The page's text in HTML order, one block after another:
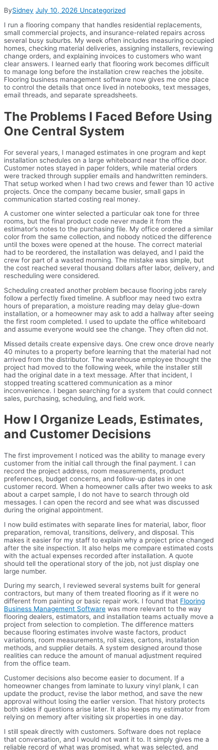
BySidney July 10, 2026 Uncategorized
I run a flooring company that handles residential replacements,
small commercial projects, and insurance-related repairs across
several busy suburbs. My week often includes measuring occupied
homes, checking material deliveries, assigning installers, reviewing
change orders, and explaining invoices to customers who want
clear answers. I learned early that flooring work becomes difficult
to manage long before the installation crew reaches the jobsite.
Flooring business management software now gives me one place
to control the details that once lived in notebooks, text messages,
email threads, and separate spreadsheets.
The Problems I Faced Before Using
One Central System
For several years, I managed estimates in one program and kept
installation schedules on a large whiteboard near the office door.
Customer notes stayed in paper folders, while material orders
were tracked through supplier emails and handwritten reminders.
That setup worked when I had two crews and fewer than 10 active
projects. Once the company became busier, small gaps in
communication started costing real money.
A customer one winter selected a particular oak tone for three
rooms, but the final product code never made it from the
estimator’s notes to the purchasing file. My office ordered a similar
color from the same collection, and nobody noticed the difference
until the boxes were opened at the house. The correct material
had to be reordered, the installation was delayed, and I paid the
crew for part of a wasted morning. The mistake was simple, but
the cost reached several thousand dollars after labor, delivery, and
rescheduling were considered.
Scheduling created another problem because flooring jobs rarely
follow a perfectly fixed timeline. A subfloor may need two extra
hours of preparation, a moisture reading may delay glue-down
installation, or a homeowner may ask to add a hallway after seeing
the first room completed. I used to update the office whiteboard
and assume everyone would see the change. They often did not.
Missed details create expensive days. One crew once drove nearly
40 minutes to a property before learning that the material had not
arrived from the distributor. The warehouse employee thought the
project had moved to the following week, while the installer still
had the original date in a text message. After that incident, I
stopped treating scattered communication as a minor
inconvenience. I began searching for a system that could connect
sales, purchasing, scheduling, and field work.
How I Organize Leads, Estimates,
and Customer Decisions
The first improvement I noticed was the ability to manage every
customer from the initial call through the final payment. I can
record the project address, room measurements, product
preferences, budget concerns, and follow-up dates in one
customer record. When a homeowner calls after two weeks to ask
about a carpet sample, I do not have to search through old
messages. I can open the record and see what was discussed
during the original appointment.
I now build estimates with separate lines for material, labor, floor
preparation, removal, transitions, delivery, and disposal. This
makes it easier for my staff to explain why a project price changed
after the site inspection. It also helps me compare estimated costs
with the actual expenses recorded after installation. A quote
should tell the operational story of the job, not just display one
large number.
During my search, I reviewed several systems built for general
contractors, but many of them treated flooring as if it were no
different from painting or basic repair work. I found that Flooring
Business Management Software was more relevant to the way
flooring dealers, estimators, and installation teams actually move a
project from selection to completion. The difference matters
because flooring estimates involve waste factors, product
variations, room measurements, roll sizes, cartons, installation
methods, and supplier details. A system designed around those
realities can reduce the amount of manual adjustment required
from the office team.
Customer decisions also become easier to document. If a
homeowner changes from laminate to luxury vinyl plank, I can
update the product, revise the labor method, and save the new
approval without losing the earlier version. That history protects
both sides if questions arise later. It also keeps my estimator from
relying on memory after visiting six properties in one day.
I still speak directly with customers. Software does not replace
that conversation, and I would not want it to. It simply gives me a
reliable record of what was promised, what was selected, and